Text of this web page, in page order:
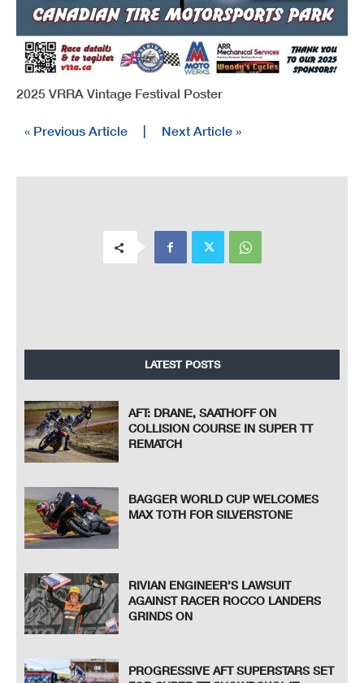
2025 VRRA Vintage Festival Poster
« Previous Article Next Article »
LATEST POSTS
AFT: DRANE, SAATHOFF ON
COLLISION COURSE IN SUPER TT
REMATCH
BAGGER WORLD CUP WELCOMES
MAX TOTH FOR SILVERSTONE
RIVIAN ENGINEER’S LAWSUIT
AGAINST RACER ROCCO LANDERS
GRINDS ON
PROGRESSIVE AFT SUPERSTARS SET